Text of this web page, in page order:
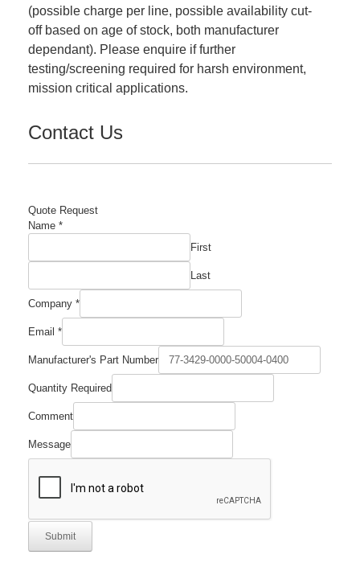
(possible charge per line, possible availability cut-
off based on age of stock, both manufacturer
dependant). Please enquire if further
testing/screening required for harsh environment,
mission critical applications.
Contact Us
Quote Request
Name *
First
Last
Company *
Name
Comment
Email *
Manufacturer's Part Number
Quantity Required
Comment
Message
Submit